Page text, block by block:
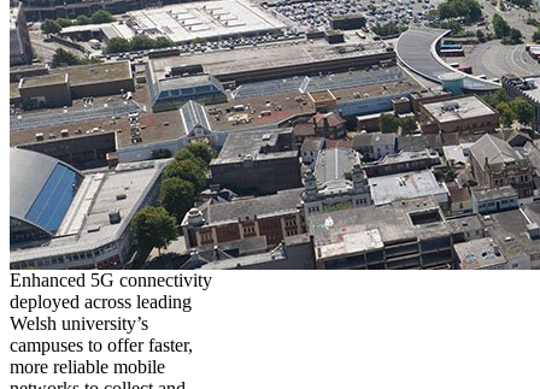
Enhanced 5G connectivity
deployed across leading
Welsh university’s
campuses to offer faster,
more reliable mobile